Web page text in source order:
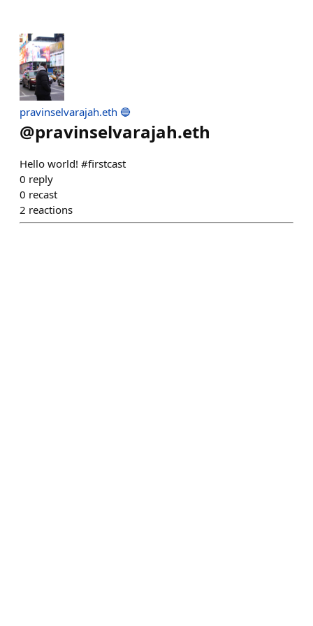
pravinselvarajah.eth 🔵
@pravinselvarajah.eth
Hello world! #firstcast
0 reply
0 recast
2 reactions